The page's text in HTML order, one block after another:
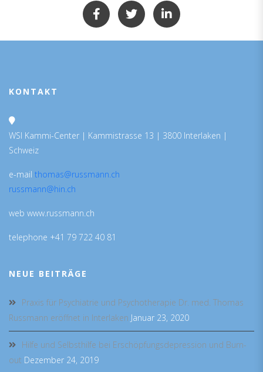
KONTAKT
WSI Kammi-Center | Kammistrasse 13 | 3800 Interlaken |
Schweiz
e-mail thomas@russmann.ch
russmann@hin.ch
web www.russmann.ch
telephone +41 79 722 40 81
NEUE BEITRÄGE
Praxis für Psychiatrie und Psychotherapie Dr. med. Thomas
Russmann eröffnet in Interlaken Januar 23, 2020
Hilfe und Selbsthilfe bei Erschöpfungsdepression und Burn-
out Dezember 24, 2019